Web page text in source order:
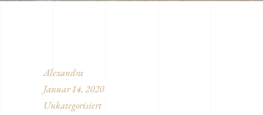
Alexandra
Januar 14, 2020
Unkategorisiert